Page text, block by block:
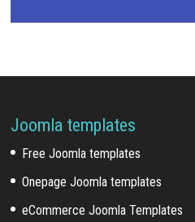
Joomla templates
Free Joomla templates
Onepage Joomla templates
eCommerce Joomla Templates